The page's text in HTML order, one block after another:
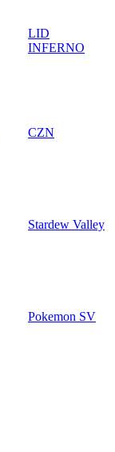
LID
INFERNO
CZN
Stardew Valley
Pokemon SV